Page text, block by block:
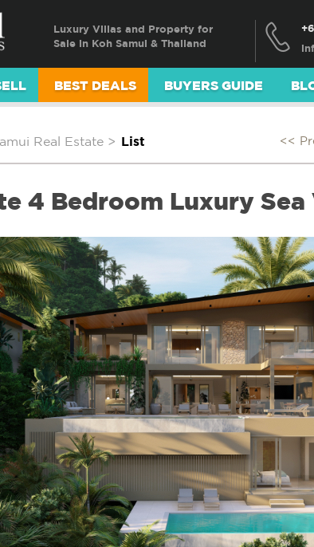
Luxury Villas and Property for
Sale in Koh Samui & Thailand
BEST DEALS BUYERS GUIDE
Real Estate > List <<
4 Bedroom Luxury